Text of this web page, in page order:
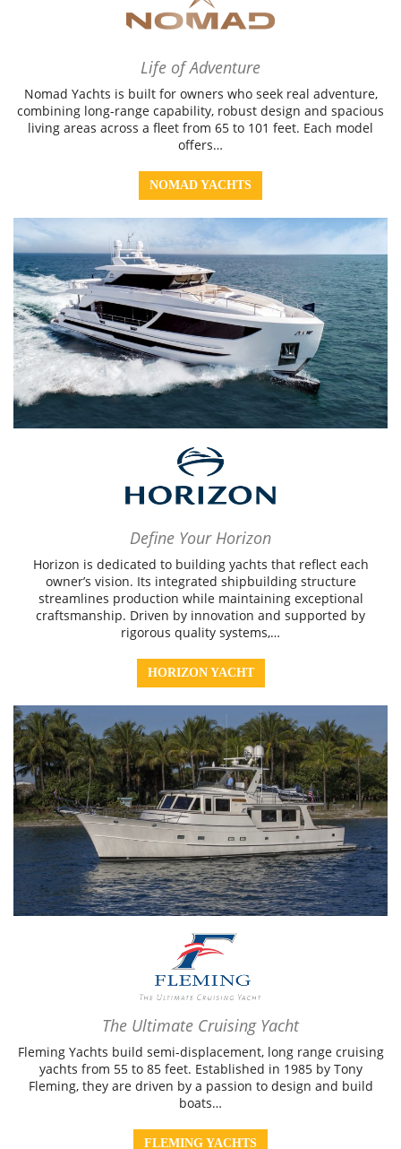
Life of Adventure
Nomad Yachts is built for owners who seek real adventure,
combining long-range capability, robust design and spacious
living areas across a fleet from 65 to 101 feet. Each model
offers…
NOMAD YACHTS
Define Your Horizon
Horizon is dedicated to building yachts that reflect each
owner’s vision. Its integrated shipbuilding structure
streamlines production while maintaining exceptional
craftsmanship. Driven by innovation and supported by
rigorous quality systems,…
HORIZON YACHT
The Ultimate Cruising Yacht
Fleming Yachts build semi-displacement, long range cruising
yachts from 55 to 85 feet. Established in 1985 by Tony
Fleming, they are driven by a passion to design and build
boats…
FLEMING YACHTS